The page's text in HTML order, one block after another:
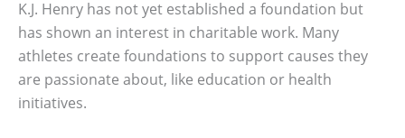
K.J. Henry has not yet established a foundation but
has shown an interest in charitable work. Many
athletes create foundations to support causes they
are passionate about, like education or health
initiatives.